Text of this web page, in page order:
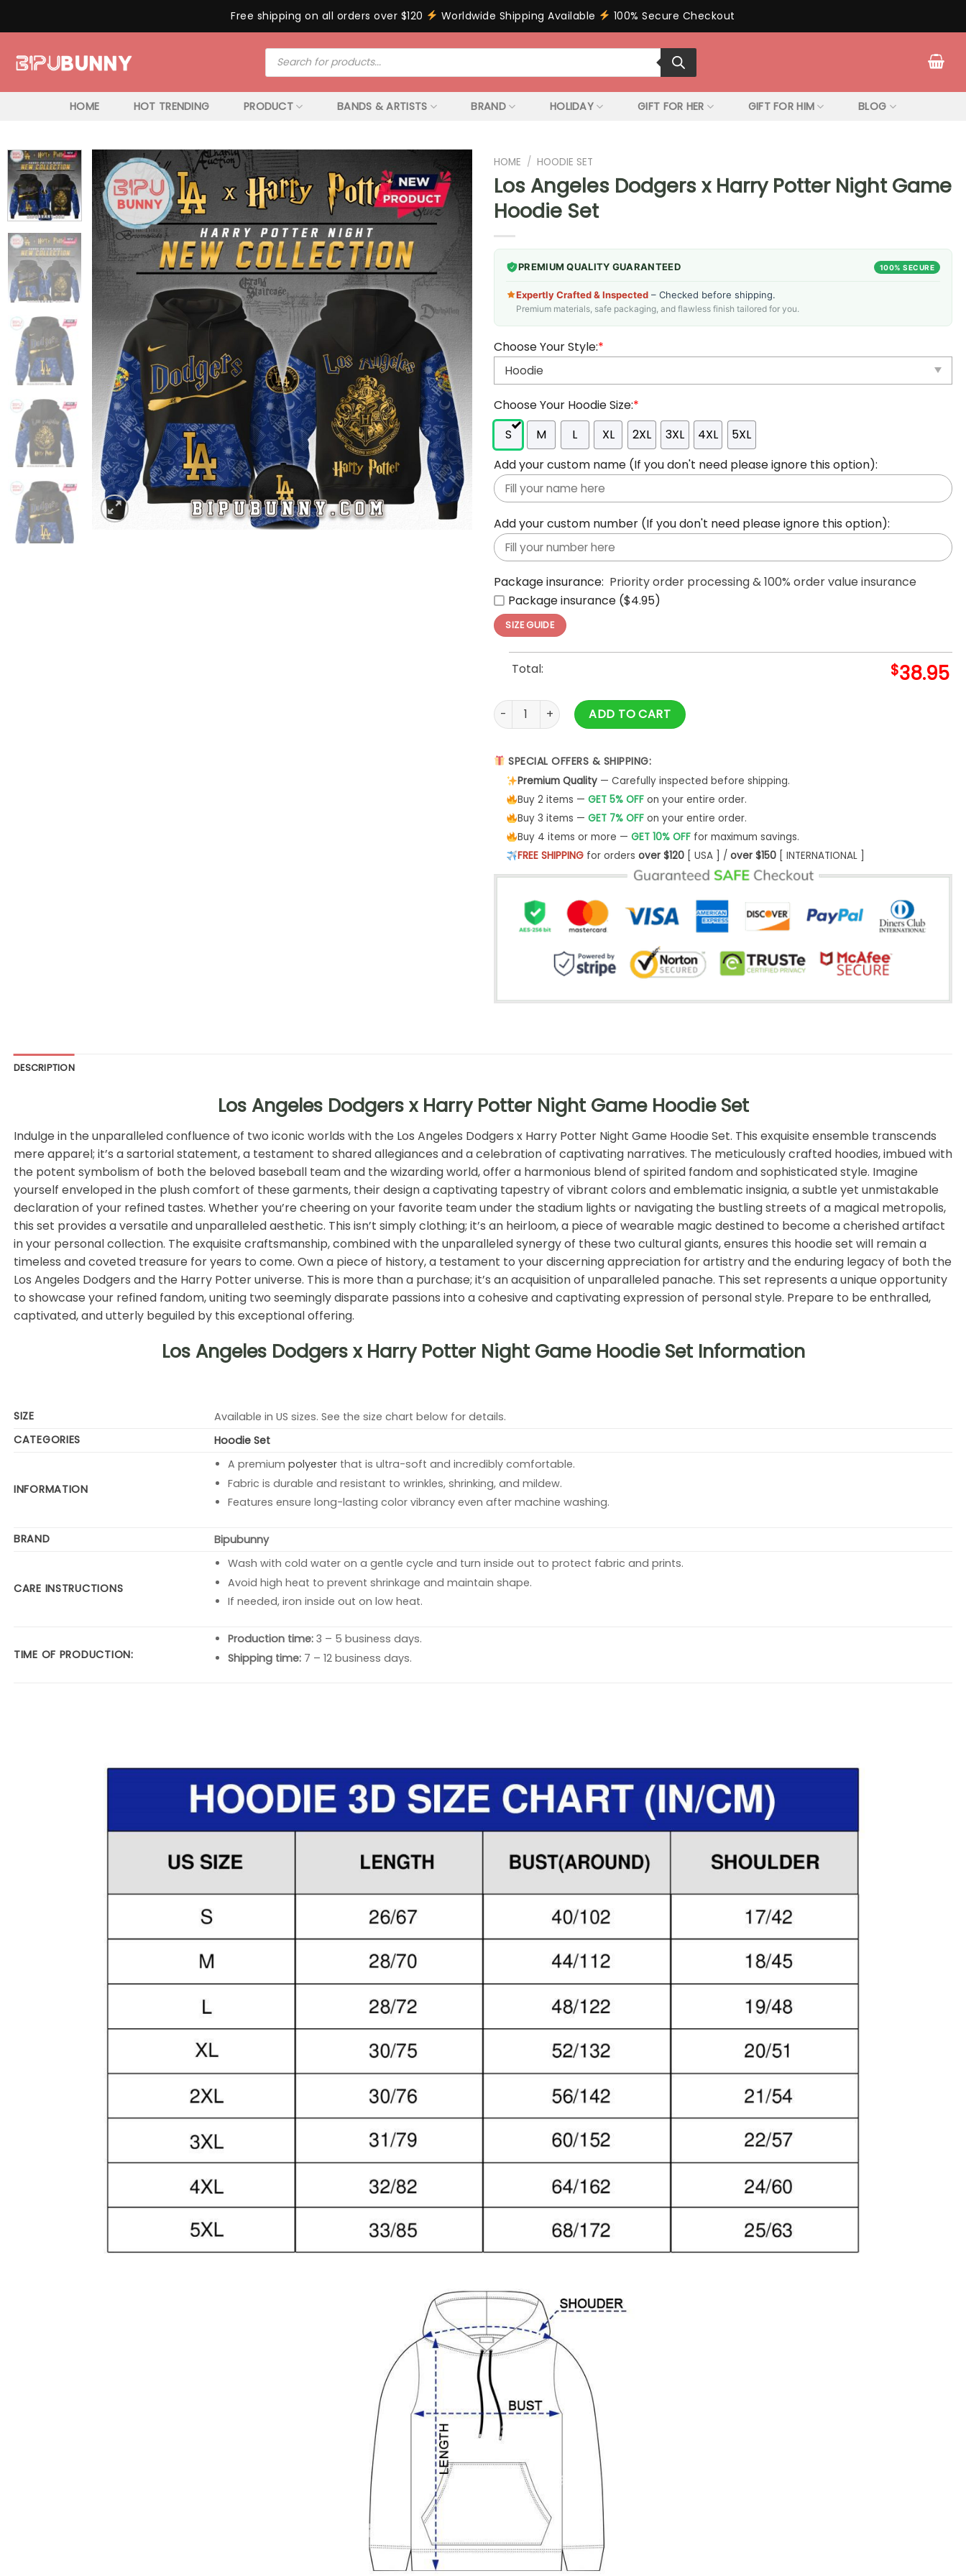
Free shipping on all orders over $120 Worldwide Shipping Available 100% Secure Checkout
Products
search
HOME HOT TRENDING PRODUCT BANDS & ARTISTS BRAND HOLIDAY GIFT FOR HER GIFT FOR HIM BLOG
HOME / HOODIE SET
Los Angeles Dodgers x Harry Potter Night Game
Hoodie Set
PREMIUM QUALITY GUARANTEED 100% SECURE
Expertly Crafted & Inspected – Checked before shipping.
Premium materials, safe packaging, and flawless finish tailored for you.
Choose Your Style:*
Choose Your Hoodie Size:*
S
M L XL 2XL 3XL 4XL
5XL
Add your custom name (If you don't need please ignore this option):
Add your custom number (If you don't need please ignore this option):
Package insurance: Priority order processing & 100% order value insurance
Package insurance ($4.95)
SIZE GUIDE
Total: $38.95
Los Angeles Dodgers x Harry Potter Night Game Hoodie Set quantity
ADD TO CART
SPECIAL OFFERS & SHIPPING:
Premium Quality— Carefully inspected before shipping.
Buy 2 items — GET 5% OFFon your entire order.
Buy 3 items — GET 7% OFFon your entire order.
Buy 4 items or more — GET 10% OFFfor maximum savings.
FREE SHIPPINGfor orders over $120[ USA ] / over $150[ INTERNATIONAL ]
DESCRIPTION
Los Angeles Dodgers x Harry Potter Night Game Hoodie Set
Indulge in the unparalleled confluence of two iconic worlds with the Los Angeles Dodgers x Harry Potter Night Game Hoodie Set. This exquisite ensemble transcends
mere apparel; it’s a sartorial statement, a testament to shared allegiances and a celebration of captivating narratives. The meticulously crafted hoodies, imbued with
the potent symbolism of both the beloved baseball team and the wizarding world, offer a harmonious blend of spirited fandom and sophisticated style. Imagine
yourself enveloped in the plush comfort of these garments, their design a captivating tapestry of vibrant colors and emblematic insignia, a subtle yet unmistakable
declaration of your refined tastes. Whether you’re cheering on your favorite team under the stadium lights or navigating the bustling streets of a magical metropolis,
this set provides a versatile and unparalleled aesthetic. This isn’t simply clothing; it’s an heirloom, a piece of wearable magic destined to become a cherished artifact
in your personal collection. The exquisite craftsmanship, combined with the unparalleled synergy of these two cultural giants, ensures this hoodie set will remain a
timeless and coveted treasure for years to come. Own a piece of history, a testament to your discerning appreciation for artistry and the enduring legacy of both the
Los Angeles Dodgers and the Harry Potter universe. This is more than a purchase; it’s an acquisition of unparalleled panache. This set represents a unique opportunity
to showcase your refined fandom, uniting two seemingly disparate passions into a cohesive and captivating expression of personal style. Prepare to be enthralled,
captivated, and utterly beguiled by this exceptional offering.
Los Angeles Dodgers x Harry Potter Night Game Hoodie Set Information
SIZE
Available in US sizes. See the size chart below for details.
CATEGORIES
Hoodie Set
INFORMATION
A premium polyesterthat is ultra-soft and incredibly comfortable.
Fabric is durable and resistant to wrinkles, shrinking, and mildew.
Features ensure long-lasting color vibrancy even after machine washing.
BRAND Bipubunny
CARE INSTRUCTIONS
Wash with cold water on a gentle cycle and turn inside out to protect fabric and prints.
Avoid high heat to prevent shrinkage and maintain shape.
If needed, iron inside out on low heat.
TIME OF PRODUCTION:
Production time:3 – 5 business days.
Shipping time:7 – 12 business days.